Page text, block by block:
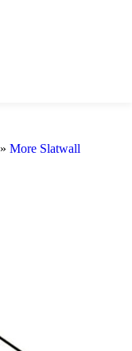
» More Slatwall